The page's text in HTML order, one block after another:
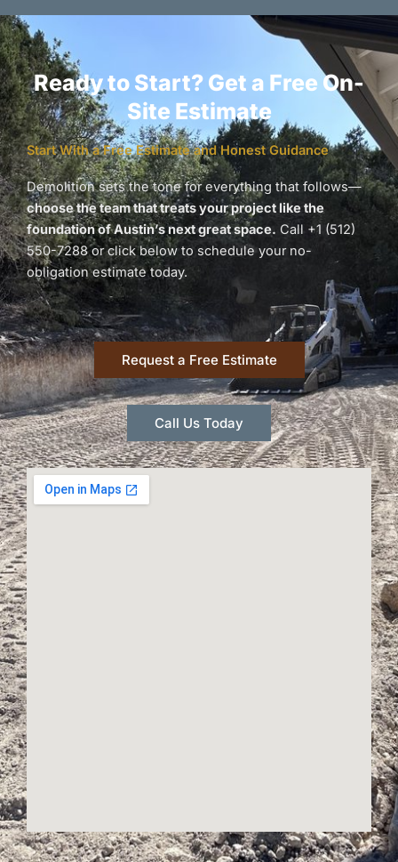
Ready to Start? Get a Free On-
Site Estimate
Start With a Free Estimate and Honest Guidance
Demolition sets the tone for everything that follows—
choose the team that treats your project like the
foundation of Austin’s next great space. Call +1 (512)
550-7288 or click below to schedule your no-
obligation estimate today.
Request a Free Estimate
Call Us Today